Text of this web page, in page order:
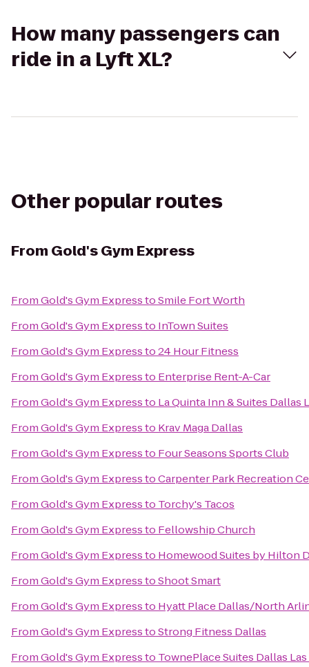
How many passengers can
ride in a Lyft XL?
Other popular routes
From Gold's Gym Express
FromGold's Gym ExpresstoSmile Fort Worth
FromGold's Gym Expressto InTown Suites
FromGold's Gym Expressto24 Hour Fitness
FromGold's Gym Expressto Enterprise Rent-A-Car
FromGold's Gym Expressto La Quinta Inn & Suites Dallas
FromGold's Gym Expressto Krav Maga Dallas
FromGold's Gym Expressto Four Seasons Sports Club
FromGold's Gym ExpresstoCarpenter Park Recreation
FromGold's Gym Expressto Torchy's Tacos
FromGold's Gym Expressto Fellowship Church
FromGold's Gym Expressto Homewood Suites by Hilton
FromGold's Gym ExpresstoShoot Smart
FromGold's Gym Expressto Hyatt Place Dallas/North
FromGold's Gym ExpresstoStrong Fitness Dallas
FromGold's Gym Expressto TownePlace Suites Dallas